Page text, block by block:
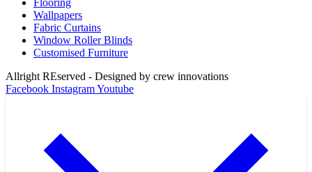
Wallpapers
Fabric Curtains
Window Roller Blinds
Customised Furniture
Allright REserved - Designed by crew innovations
Facebook InstagramYoutube